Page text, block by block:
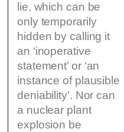
lie, which can be
only temporarily
hidden by calling it
an ‘inoperative
statement’ or ‘an
instance of plausible
deniability’. Nor can
a nuclear plant
explosion be